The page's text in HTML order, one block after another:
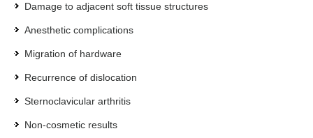
Damage to adjacent soft tissue structures
Anesthetic complications
Migration of hardware
Recurrence of dislocation
Sternoclavicular arthritis
Non-cosmetic results